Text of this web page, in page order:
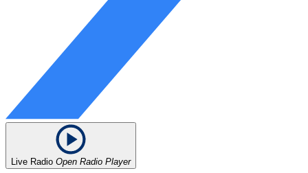
Live Radio Open Radio Player